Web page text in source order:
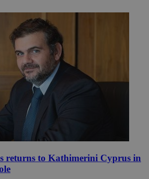
returns to Kathimerini Cyprus in